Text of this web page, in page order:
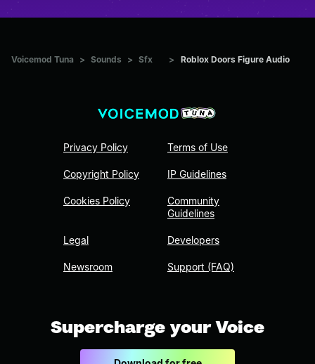
Voicemod Tuna > Sounds > Sfx > Roblox Doors Figure Audio
Privacy Policy
Copyright Policy
Cookies Policy
Legal
Newsroom
Terms of Use
IP Guidelines
Community
Guidelines
Developers
Support (FAQ)
Supercharge your Voice